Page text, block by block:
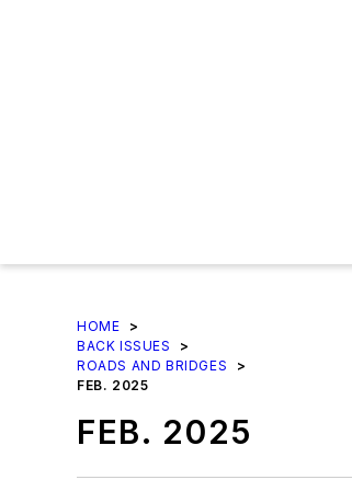
HOME
>
BACK ISSUES
>
ROADS AND BRIDGES
>
FEB. 2025
FEB. 2025